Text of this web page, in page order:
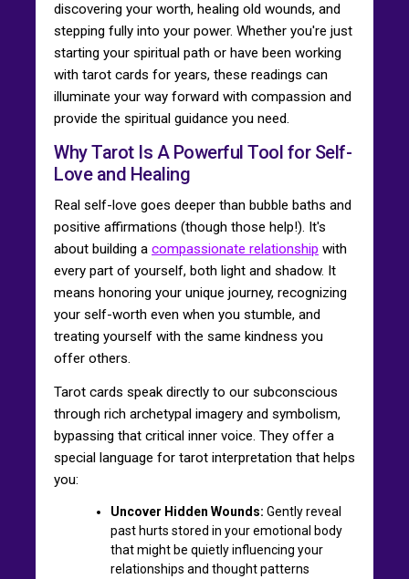
discovering your worth, healing old wounds, and
stepping fully into your power. Whether you're just
starting your spiritual path or have been working
with tarot cards for years, these readings can
illuminate your way forward with compassion and
provide the spiritual guidance you need.
Why Tarot Is A Powerful Tool for Self-
Love and Healing
Real self-love goes deeper than bubble baths and
positive affirmations (though those help!). It's
about building a compassionate relationship with
every part of yourself, both light and shadow. It
means honoring your unique journey, recognizing
your self-worth even when you stumble, and
treating yourself with the same kindness you
offer others.
Tarot cards speak directly to our subconscious
through rich archetypal imagery and symbolism,
bypassing that critical inner voice. They offer a
special language for tarot interpretation that helps
you:
Uncover Hidden Wounds: Gently reveal
past hurts stored in your emotional body
that might be quietly influencing your
relationships and thought patterns